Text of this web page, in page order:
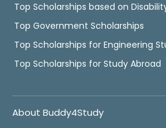
Top Scholarships based on
Top Government Scholarships
Top Scholarships for Engineering
Top Scholarships for Study Abroad
About Buddy4Study